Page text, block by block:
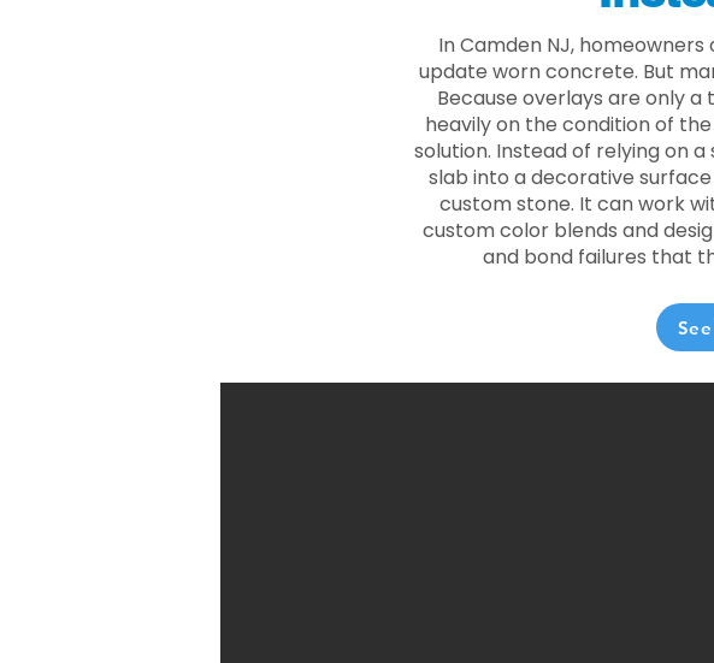
In Camden NJ,
update worn concrete. But
Because overlays are only
heavily on the condition of
solution. Instead of relying on
slab into a decorative
custom stone. It can work
custom color blends and
and bond failures that